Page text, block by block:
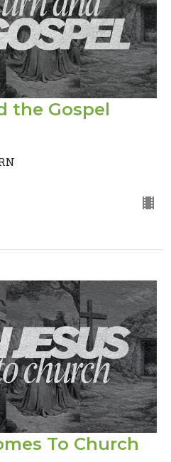
the Gospel
To Church